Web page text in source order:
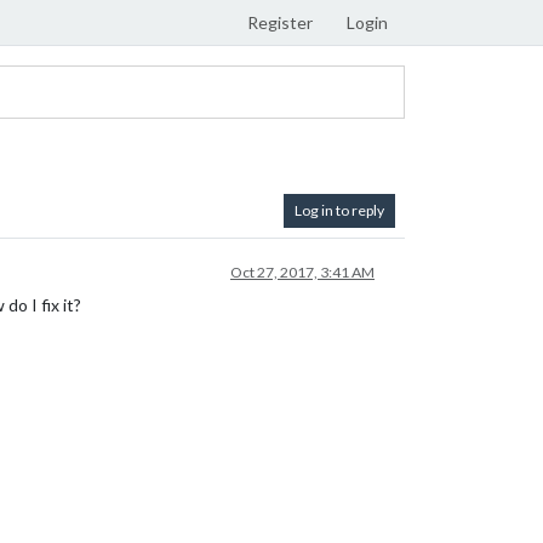
Register Login
Log in to reply
Oct 27, 2017, 3:41 AM
do I fix it?